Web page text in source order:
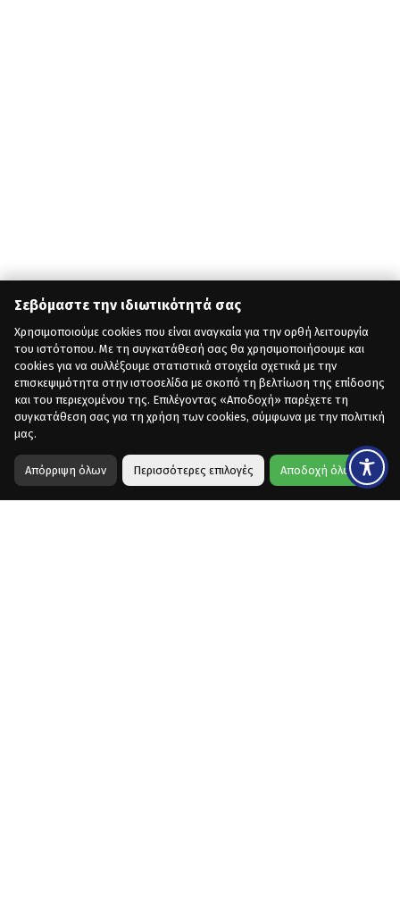
Σεβόμαστε την ιδιωτικότητά σας
Χρησιμοποιούμε cookies που είναι αναγκαία για την ορθή λειτουργία
του ιστότοπου. Με τη συγκατάθεσή σας θα χρησιμοποιήσουμε και
cookies για να συλλέξουμε στατιστικά στοιχεία σχετικά με την
επισκεψιμότητα στην ιστοσελίδα με σκοπό τη βελτίωση της επίδοσης
και του περιεχομένου της. Επιλέγοντας «Αποδοχή» παρέχετε τη
συγκατάθεση σας για τη χρήση των cookies, σύμφωνα με την πολιτική
μας.
Απόρριψη όλων Περισσότερες επιλογές Αποδοχή όλων